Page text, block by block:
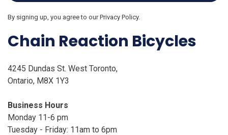
By signing up, you agree to our Privacy Policy.
Chain Reaction Bicycles
4245 Dundas St. West Toronto,
Ontario, M8X 1Y3
Business Hours
Monday 11-6 pm
Tuesday - Friday: 11am to 6pm